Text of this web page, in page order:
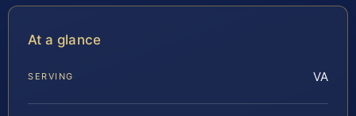
At a glance
SERVING VA